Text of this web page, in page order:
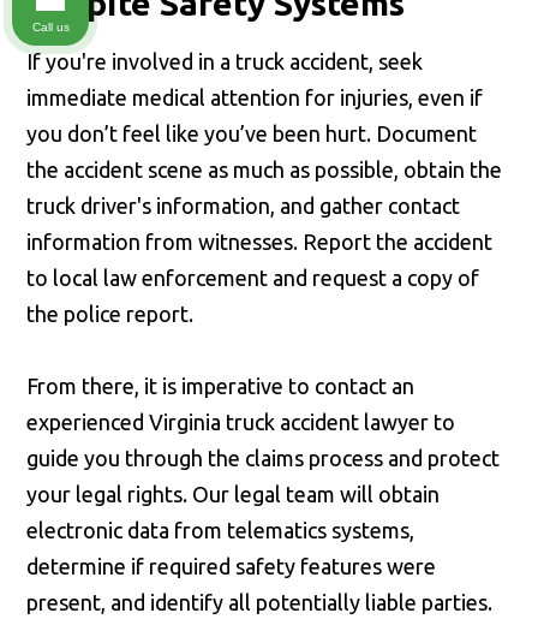
If you're involved in a truck accident, seek
immediate medical attention for injuries, even if
you don’t feel like you’ve been hurt. Document
the accident scene as much as possible, obtain the
truck driver's information, and gather contact
information from witnesses. Report the accident
to local law enforcement and request a copy of
the police report.
From there, it is imperative to contact an
experienced Virginia truck accident lawyer to
guide you through the claims process and protect
your legal rights. Our legal team will obtain
electronic data from telematics systems,
determine if required safety features were
present, and identify all potentially liable parties.
Call us